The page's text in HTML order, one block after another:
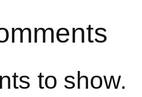
to show.